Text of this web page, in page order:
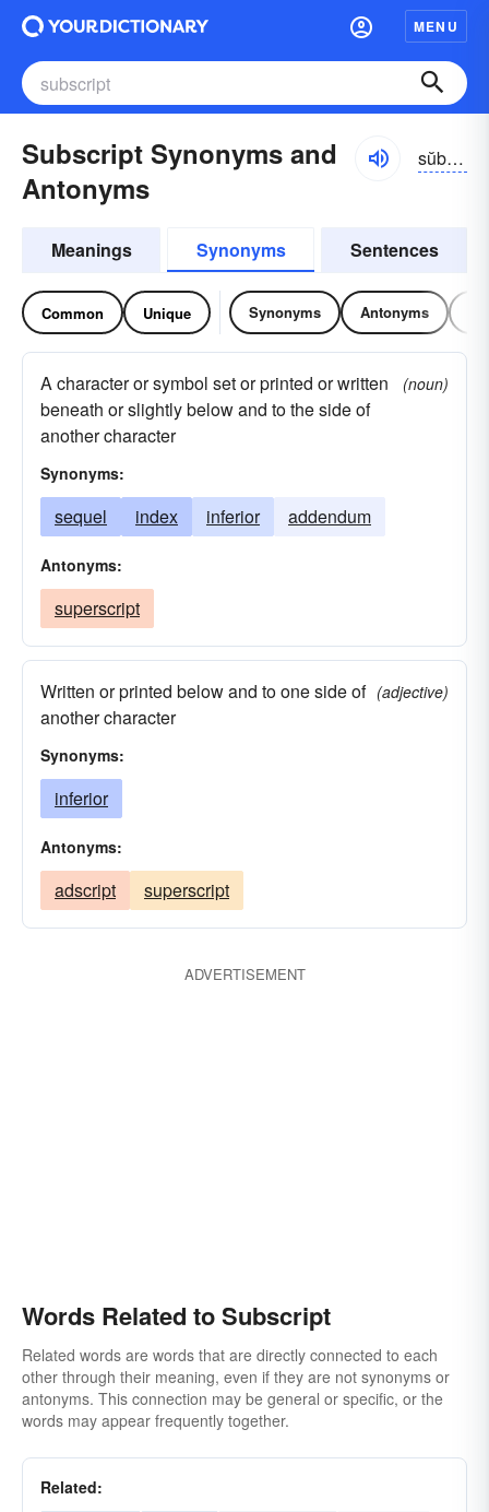
MENU
Subscript Synonyms and
Antonyms
sŭbskrĭpt
Meanings Synonyms Sentences
Common Unique Synonyms Antonyms
A character or symbol set or printed or written
beneath or slightly below and to the side of
another character
(noun)
Synonyms:
sequel index inferior addendum
Antonyms:
superscript
Written or printed below and to one side of
another character
(adjective)
Synonyms:
inferior
Antonyms:
adscript superscript
ADVERTISEMENT
Words Related to Subscript
Related words are words that are directly connected to each
other through their meaning, even if they are not synonyms or
antonyms. This connection may be general or specific, or the
words may appear frequently together.
Related: